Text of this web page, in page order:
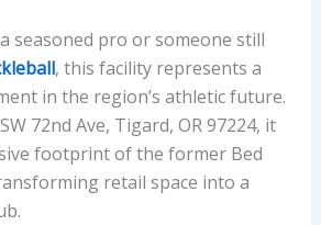
seasoned pro or someone still
, this facility represents a
in the region’s athletic future.
72nd Ave, Tigard, OR 97224, it
footprint of the former Bed
retail space into a